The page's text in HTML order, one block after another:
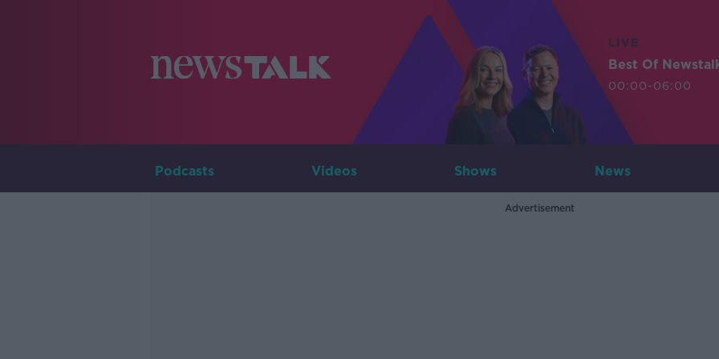
LIVE
Best Of
00:00-06:00
Podcasts Videos Shows News
Advertisement